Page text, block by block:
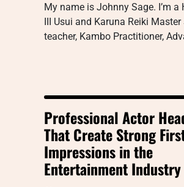
My name is Johnny Sage. I’m a
III Usui and Karuna Reiki Master
teacher, Kambo Practitioner,
Professional Actor
That Create Strong
Impressions in the
Entertainment Industry